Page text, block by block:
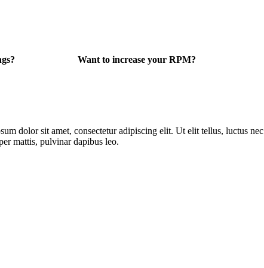
Want to increase your RPM?
dolor sit amet, consectetur adipiscing elit. Ut elit tellus, luctus nec
mattis, pulvinar dapibus leo.